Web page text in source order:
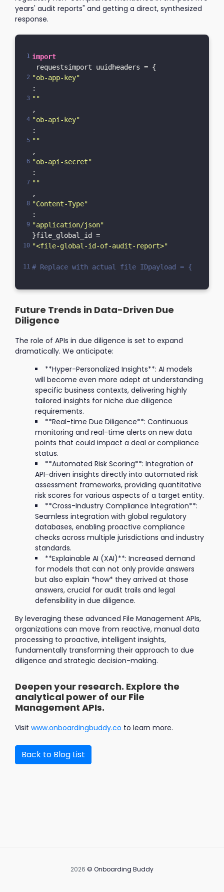
years' audit reports" and getting a direct, synthesized
response.
import
requestsimport uuidheaders = {
"ob-app-key"
:
""
,
"ob-api-key"
:
""
,
"ob-api-secret"
:
""
,
"Content-Type"
:
"application/json"
}file_global_id =
"<file-global-id-of-audit-report>"
# Replace with actual file IDpayload = {
Future Trends in Data-Driven Due
Diligence
The role of APIs in due diligence is set to expand
dramatically. We anticipate:
**Hyper-Personalized Insights**: AI models
will become even more adept at understanding
specific business contexts, delivering highly
tailored insights for niche due diligence
requirements.
**Real-time Due Diligence**: Continuous
monitoring and real-time alerts on new data
points that could impact a deal or compliance
status.
**Automated Risk Scoring**: Integration of
API-driven insights directly into automated risk
assessment frameworks, providing quantitative
risk scores for various aspects of a target entity.
**Cross-Industry Compliance Integration**:
Seamless integration with global regulatory
databases, enabling proactive compliance
checks across multiple jurisdictions and industry
standards.
**Explainable AI (XAI)**: Increased demand
for models that can not only provide answers
but also explain *how* they arrived at those
answers, crucial for audit trails and legal
defensibility in due diligence.
By leveraging these advanced File Management APIs,
organizations can move from reactive, manual data
processing to proactive, intelligent insights,
fundamentally transforming their approach to due
diligence and strategic decision-making.
Deepen your research. Explore the
analytical power of our File
Management APIs.
Visit www.onboardingbuddy.co to learn more.
Back to Blog List
2026 © Onboarding Buddy